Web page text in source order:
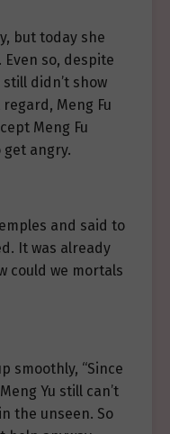
but today she
so, despite
still didn’t show
Meng Fu
Meng Fu
get angry.
and said to
It was already
could we mortals
smoothly, “Since
Yu still can’t
the unseen. So